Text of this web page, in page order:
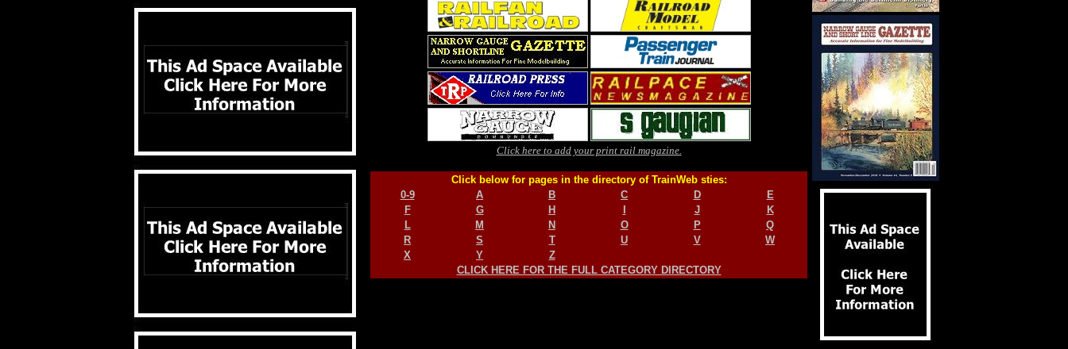
Click here to add your print rail magazine.
Click below for pages in the directory of TrainWeb sties:
0-9
A B C D
E
F
G H I J
K
L
M N O P
Q
R
S T U V
W
X
Y
Z
CLICK HERE FOR THE FULL CATEGORY DIRECTORY